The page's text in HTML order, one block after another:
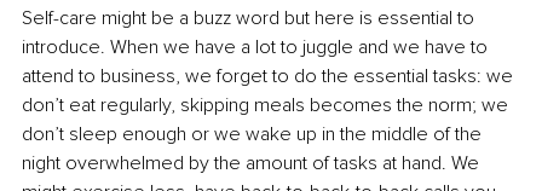
Self-care might be a buzz word but here is essential to
introduce. When we have a lot to juggle and we have to
attend to business, we forget to do the essential tasks: we
don’t eat regularly, skipping meals becomes the norm; we
don’t sleep enough or we wake up in the middle of the
night overwhelmed by the amount of tasks at hand. We